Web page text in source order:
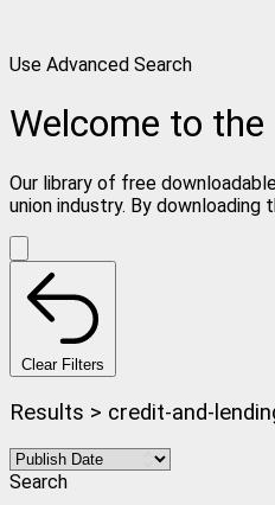
Use Advanced Search
Welcome to the
Our library of free
union industry. By
Clear Filters
Results > credit-and-
Search